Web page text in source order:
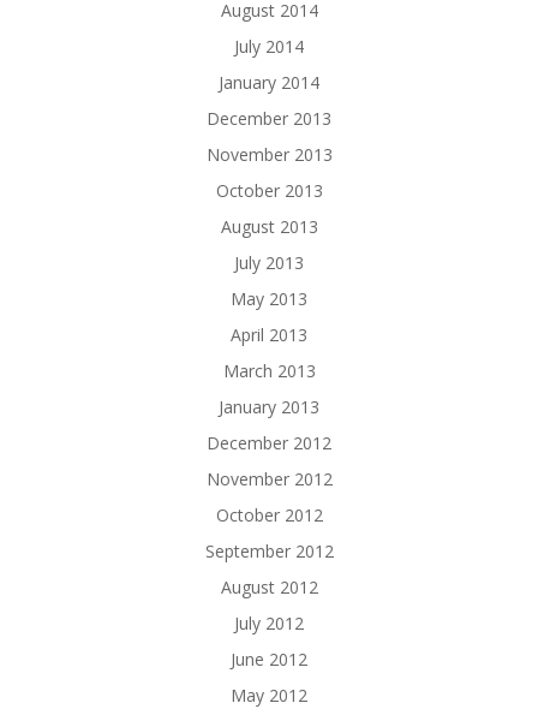
August 2014
July 2014
January 2014
December 2013
November 2013
October 2013
August 2013
July 2013
May 2013
April 2013
March 2013
January 2013
December 2012
November 2012
October 2012
September 2012
August 2012
July 2012
June 2012
May 2012